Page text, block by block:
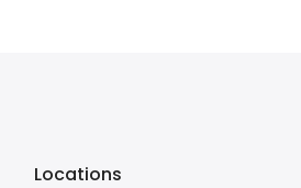
Locations